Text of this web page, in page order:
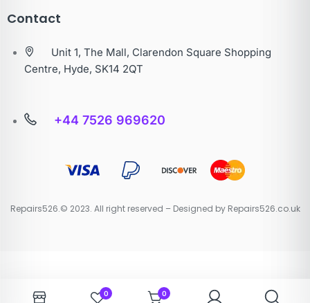
Contact
Unit 1, The Mall, Clarendon Square Shopping
Centre, Hyde, SK14 2QT
+44 7526 969620
Repairs526.© 2023. All right reserved – Designed by Repairs526.co.uk
0 0